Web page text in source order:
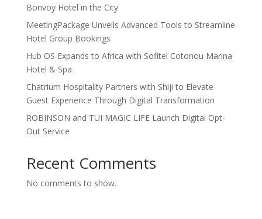
Bonvoy Hotel in the City
MeetingPackage Unveils Advanced Tools to Streamline
Hotel Group Bookings
Hub OS Expands to Africa with Sofitel Cotonou Marina
Hotel & Spa
Chatrium Hospitality Partners with Shiji to Elevate
Guest Experience Through Digital Transformation
ROBINSON and TUI MAGIC LIFE Launch Digital Opt-
Out Service
Recent Comments
No comments to show.